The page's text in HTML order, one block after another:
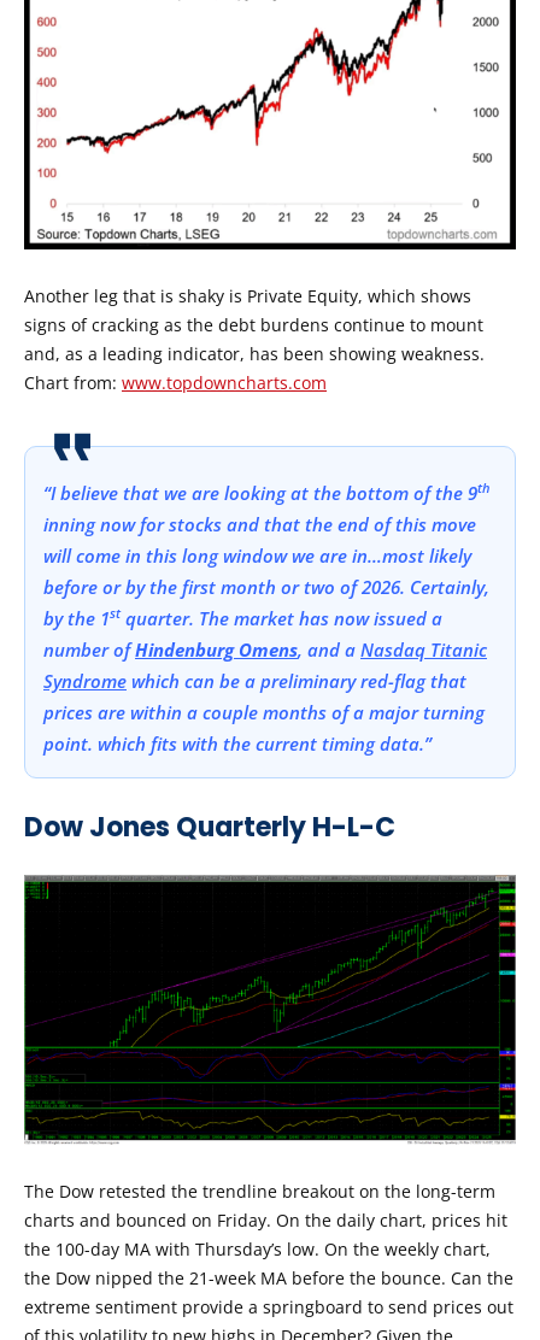
Another leg that is shaky is Private Equity, which shows
signs of cracking as the debt burdens continue to mount
and, as a leading indicator, has been showing weakness.
Chart from: www.topdowncharts.com
“I believe that we are looking at the bottom of the 9th
inning now for stocks and that the end of this move
will come in this long window we are in…most likely
before or by the first month or two of 2026. Certainly,
by the 1stquarter. The market has now issued a
number ofHindenburg Omens, and a Nasdaq Titanic
Syndrome which can be a preliminary red-flag that
prices are within a couple months of a major turning
point. which fits with the current timing data.”
Dow Jones Quarterly H-L-C
The Dow retested the trendline breakout on the long-term
charts and bounced on Friday. On the daily chart, prices hit
the 100-day MA with Thursday’s low. On the weekly chart,
the Dow nipped the 21-week MA before the bounce. Can the
extreme sentiment provide a springboard to send prices out
of this volatility to new highs in December? Given the